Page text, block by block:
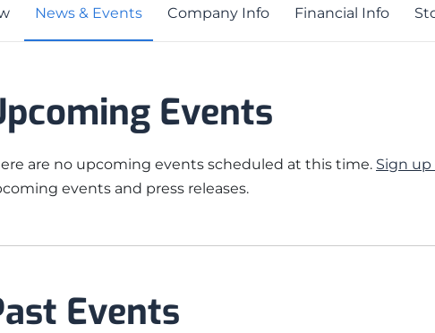
News & Events Company Info Financial Info
Events
are no upcoming events scheduled at this time. Sign up
events and press releases.
Events